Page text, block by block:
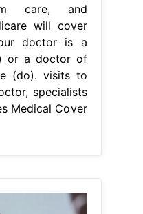
care, and
will cover
doctor is a
or a doctor of
(do). visits to
specialists
Medical Cover